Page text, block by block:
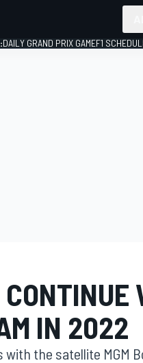
DAILY GRAND PRIX GAMEF1
IN 2022
the satellite MGM